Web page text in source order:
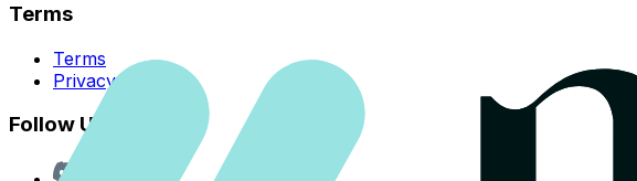
Terms
Terms
Privacy Policy
Follow Us